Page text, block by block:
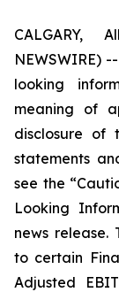
CALGARY,
NEWSWIRE) --
looking
meaning of
disclosure of
statements
see the
Looking
news release.
to certain
Adjusted